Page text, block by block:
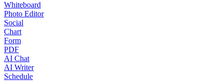
Whiteboard
Photo Editor
Social
Chart
Form
PDF
AI Chat
AI Writer
Schedule